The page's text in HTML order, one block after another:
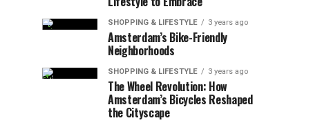
SHOPPING & LIFESTYLE 3 years ago
Amsterdam’s Bike-Friendly
Neighborhoods
SHOPPING & LIFESTYLE 3 years ago
The Wheel Revolution: How
Amsterdam’s Bicycles Reshaped
the Cityscape